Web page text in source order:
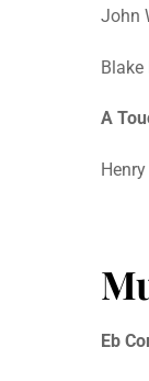
John
Blake
A
Eb